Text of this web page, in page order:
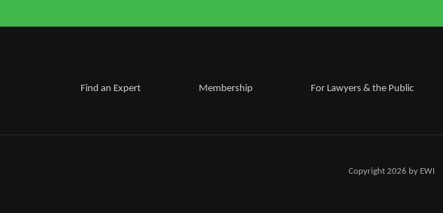
Find an Expert Membership For Lawyers & the Public
Copyright 2026 by EWI